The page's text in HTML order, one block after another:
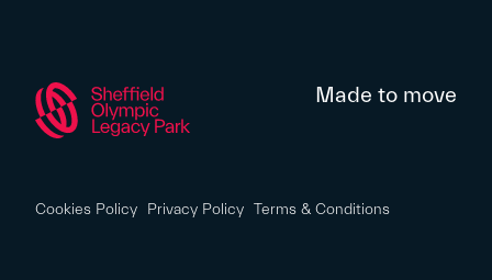
Made to move
Cookies Policy Privacy Policy Terms & Conditions